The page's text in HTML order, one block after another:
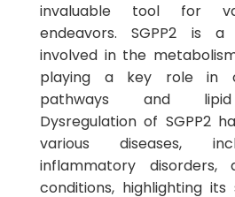
invaluable tool for
endeavors. SGPP2 is
involved in the
playing a key role in
pathways and lipid
Dysregulation of SGPP2
various diseases,
inflammatory disorders,
conditions, highlighting